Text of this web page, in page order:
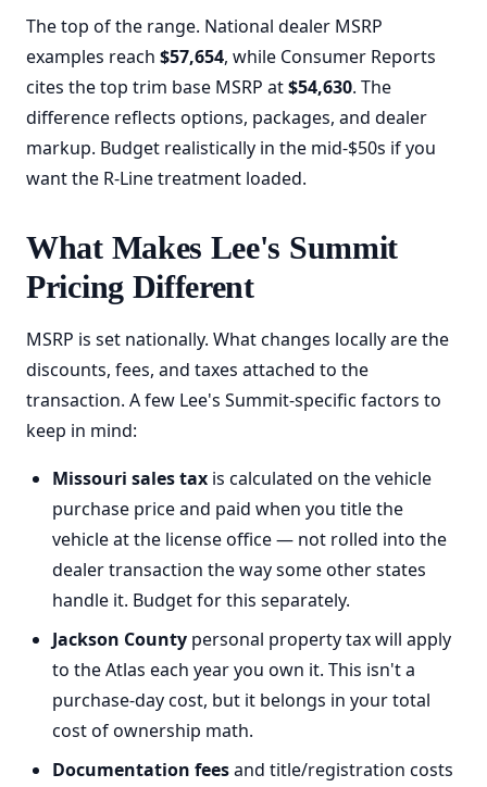
The top of the range. National dealer MSRP
examples reach $57,654, while Consumer Reports
cites the top trim base MSRP at$54,630. The
difference reflects options, packages, and dealer
markup. Budget realistically in the mid-$50s if you
want the R-Line treatment loaded.
What Makes Lee's Summit
Pricing Different
MSRP is set nationally. What changes locally are the
discounts, fees, and taxes attached to the
transaction. A few Lee's Summit-specific factors to
keep in mind:
Missouri sales tax is calculated on the vehicle
purchase price and paid when you title the
vehicle at the license office — not rolled into the
dealer transaction the way some other states
handle it. Budget for this separately.
Jackson County personal property tax will apply
to the Atlas each year you own it. This isn't a
purchase-day cost, but it belongs in your total
cost of ownership math.
Documentation feesand title/registration costs